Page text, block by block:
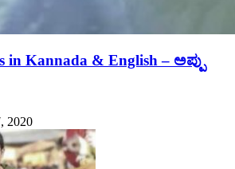
in Kannada & English – ಅಪ್ಪು
2020